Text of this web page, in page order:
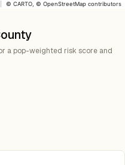
© CARTO , © OpenStreetMap contributors
a pop-weighted risk score and